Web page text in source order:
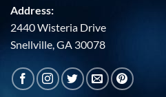
Address:
2440 Wisteria Drive
Snellville, GA 30078